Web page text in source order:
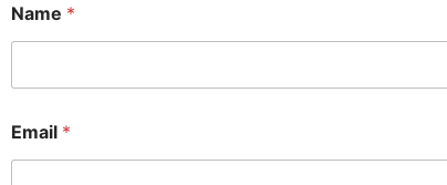
Name *
M
a
Email *